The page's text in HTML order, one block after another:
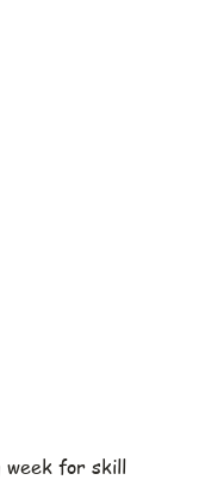
for skill